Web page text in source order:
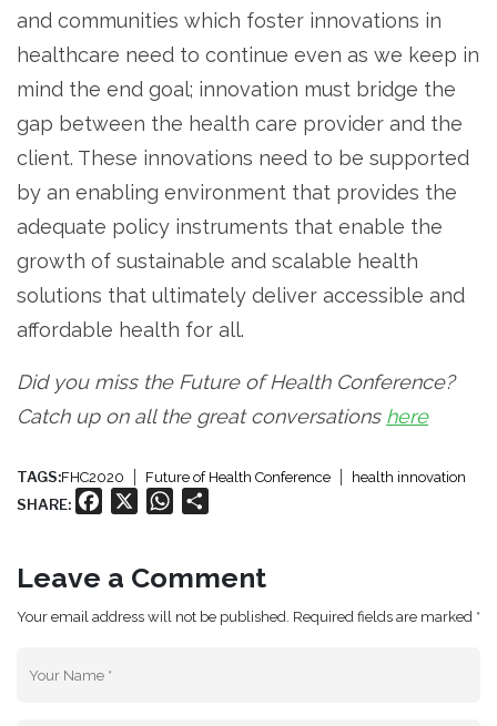
and communities which foster innovations in
healthcare need to continue even as we keep in
mind the end goal; innovation must bridge the
gap between the health care provider and the
client. These innovations need to be supported
by an enabling environment that provides the
adequate policy instruments that enable the
growth of sustainable and scalable health
solutions that ultimately deliver accessible and
affordable health for all.
Did you miss the Future of Health Conference?
Catch up on all the great conversations here
TAGS:FHC2020 Future of Health Conference health innovation
SHARE: Facebook WhatsApp
Leave a Comment
Your email address will not be published. Required fields are marked *